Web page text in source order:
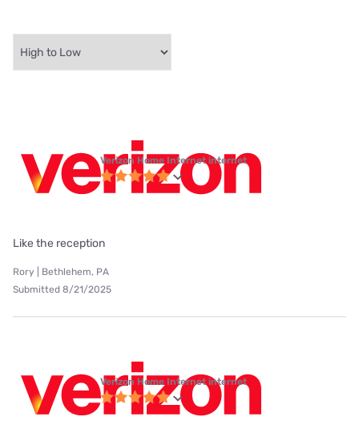
Verizon Home Internet internet
Like the reception
Rory | Bethlehem, PA
Submitted 8/21/2025
Verizon Home Internet internet